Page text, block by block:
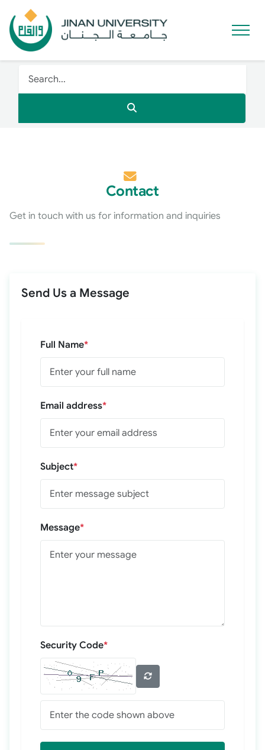
Contact
Get in touch with us for information and inquiries
Send Us a Message
Full Name*
Email address*
Subject*
Message*
Security Code*